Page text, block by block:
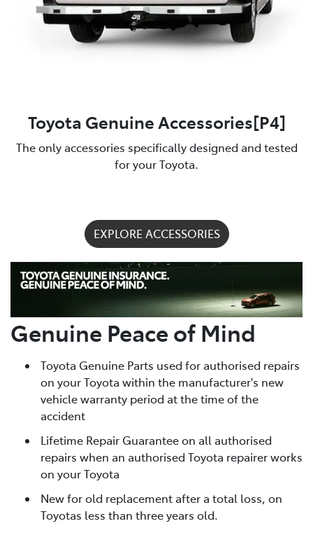
Toyota Genuine Accessories[P4]
The only accessories specifically designed and tested
for your Toyota.
EXPLORE ACCESSORIES
Genuine Peace of Mind
Toyota Genuine Parts used for authorised repairs
on your Toyota within the manufacturer's new
vehicle warranty period at the time of the
accident
Lifetime Repair Guarantee on all authorised
repairs when an authorised Toyota repairer works
on your Toyota
New for old replacement after a total loss, on
Toyotas less than three years old.